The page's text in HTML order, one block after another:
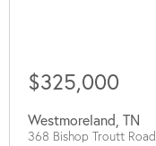
$325,000
Westmoreland, TN
368 Bishop Troutt Road